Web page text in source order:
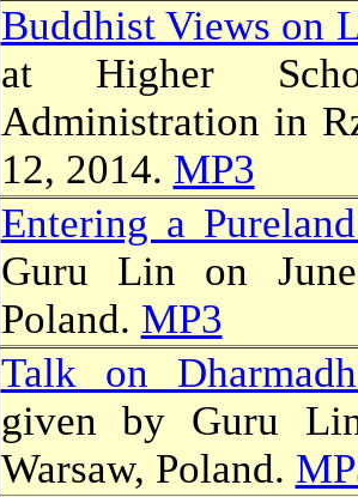
Buddhist Views on
at Higher
Administration in
12, 2014. MP3
Entering a
Guru Lin on
Poland. MP3
Talk on
given by Guru
Warsaw, Poland.